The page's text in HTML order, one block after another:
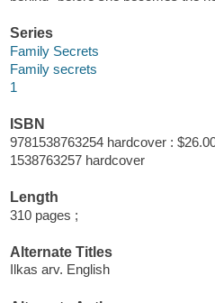
Series
Family Secrets
Family secrets
1
ISBN
9781538763254 hardcover :
1538763257 hardcover
Length
310 pages ;
Alternate Titles
Ilkas arv. English